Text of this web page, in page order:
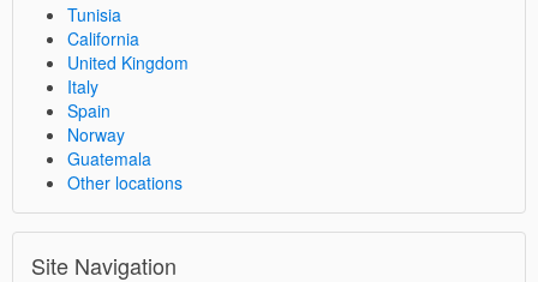
Tunisia
California
United Kingdom
Italy
Spain
Norway
Guatemala
Other locations
Site Navigation